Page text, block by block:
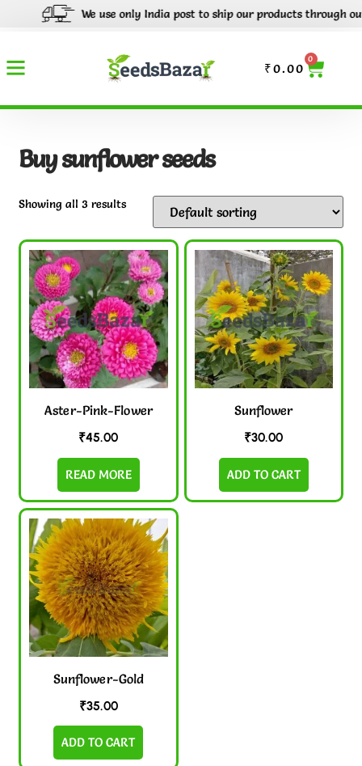
We use only India post to ship our products through out
₹0.00
0
Buy sunflower seeds
Showing all 3 results
Aster-Pink-Flower
₹45.00
READ MORE
Sunflower
₹30.00
ADD TO CART
Sunflower-Gold
₹35.00
ADD TO CART